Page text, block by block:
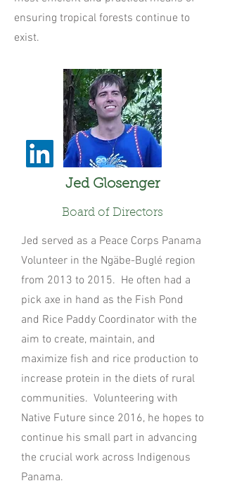
ensuring tropical forests continue to
exist.
Jed Glosenger
Board of Directors
Jed served as a Peace Corps Panama
Volunteer in the Ngäbe-Buglé region
from 2013 to 2015. He often had a
pick axe in hand as the Fish Pond
and Rice Paddy Coordinator with the
aim to create, maintain, and
maximize fish and rice production to
increase protein in the diets of rural
communities. Volunteering with
Native Future since 2016, he hopes to
continue his small part in advancing
the crucial work across Indigenous
Panama.